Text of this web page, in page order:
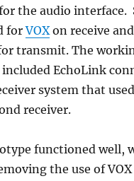
the audio interface.
forVOXon receive
transmit. The
EchoLink
system that
receiver.
functioned well,
the use of